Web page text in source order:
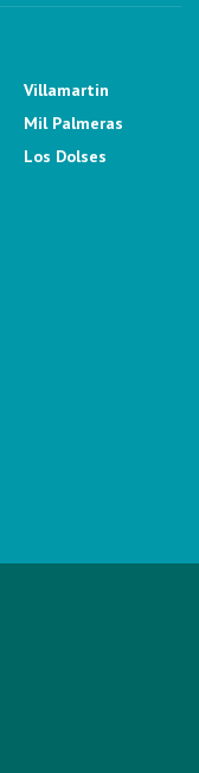
Villamartin
Mil Palmeras
Los Dolses